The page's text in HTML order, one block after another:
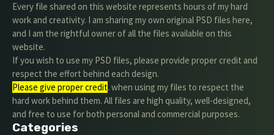
Every file shared on this website represents hours of my hard
work and creativity. I am sharing my own original PSD files here,
and I am the rightful owner of all the files available on this
website.
If you wish to use my PSD files, please provide proper credit and
respect the effort behind each design.
Please give proper credit. when using my files to respect the
hard work behind them. All files are high quality, well-designed,
and free to use for both personal and commercial purposes.
Categories